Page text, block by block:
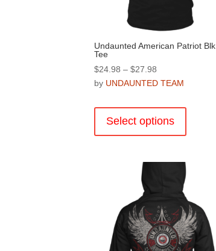
page
Undaunted American Patriot Blk
Tee
$24.98 – $27.98Price
range:
through
$27.98
by UNDAUNTED TEAM
Select options
The
may
be
chosen
on